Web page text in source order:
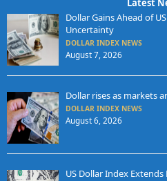
Latest
Dollar Gains Ahead of
Uncertainty
DOLLAR INDEX NEWS
August 7, 2026
Dollar rises as markets
DOLLAR INDEX NEWS
August 6, 2026
US Dollar Index Extends